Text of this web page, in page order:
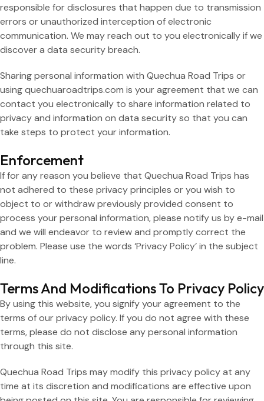
responsible for disclosures that happen due to transmission
errors or unauthorized interception of electronic
communication. We may reach out to you electronically if we
discover a data security breach.
Sharing personal information with Quechua Road Trips or
using quechuaroadtrips.com is your agreement that we can
contact you electronically to share information related to
privacy and information on data security so that you can
take steps to protect your information.
Enforcement
If for any reason you believe that Quechua Road Trips has
not adhered to these privacy principles or you wish to
object to or withdraw previously provided consent to
process your personal information, please notify us by e-mail
and we will endeavor to review and promptly correct the
problem. Please use the words ‘Privacy Policy’ in the subject
line.
Terms And Modifications To Privacy Policy
By using this website, you signify your agreement to the
terms of our privacy policy. If you do not agree with these
terms, please do not disclose any personal information
through this site.
Quechua Road Trips may modify this privacy policy at any
time at its discretion and modifications are effective upon